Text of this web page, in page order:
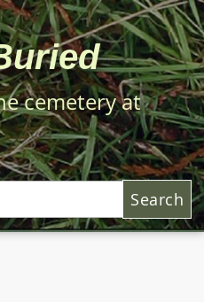
cemetery at